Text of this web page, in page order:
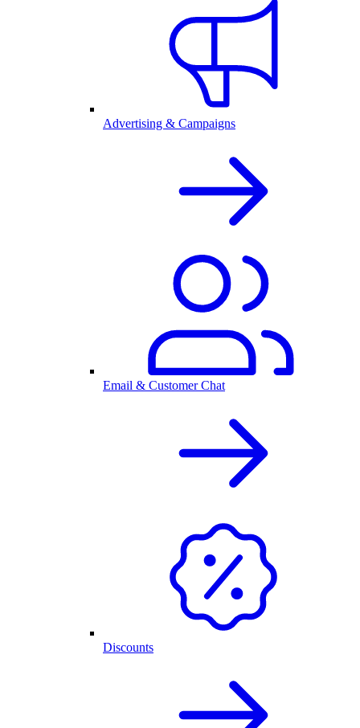
Advertising & Campaigns
Email & Customer Chat
Discounts